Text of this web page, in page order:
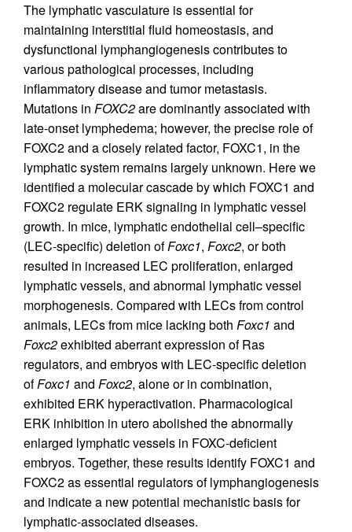
The lymphatic vasculature is essential for
maintaining interstitial fluid homeostasis, and
dysfunctional lymphangiogenesis contributes to
various pathological processes, including
inflammatory disease and tumor metastasis.
Mutations in FOXC2are dominantly associated with
late-onset lymphedema; however, the precise role of
FOXC2 and a closely related factor, FOXC1, in the
lymphatic system remains largely unknown. Here we
identified a molecular cascade by which FOXC1 and
FOXC2 regulate ERK signaling in lymphatic vessel
growth. In mice, lymphatic endothelial cell–specific
(LEC-specific) deletion ofFoxc1, Foxc2, or both
resulted in increased LEC proliferation, enlarged
lymphatic vessels, and abnormal lymphatic vessel
morphogenesis. Compared with LECs from control
animals, LECs from mice lacking both Foxc1 and
Foxc2exhibited aberrant expression of Ras
regulators, and embryos with LEC-specific deletion
ofFoxc1 and Foxc2, alone or in combination,
exhibited ERK hyperactivation. Pharmacological
ERK inhibition in utero abolished the abnormally
enlarged lymphatic vessels in FOXC-deficient
embryos. Together, these results identify FOXC1 and
FOXC2 as essential regulators of lymphangiogenesis
and indicate a new potential mechanistic basis for
lymphatic-associated diseases.